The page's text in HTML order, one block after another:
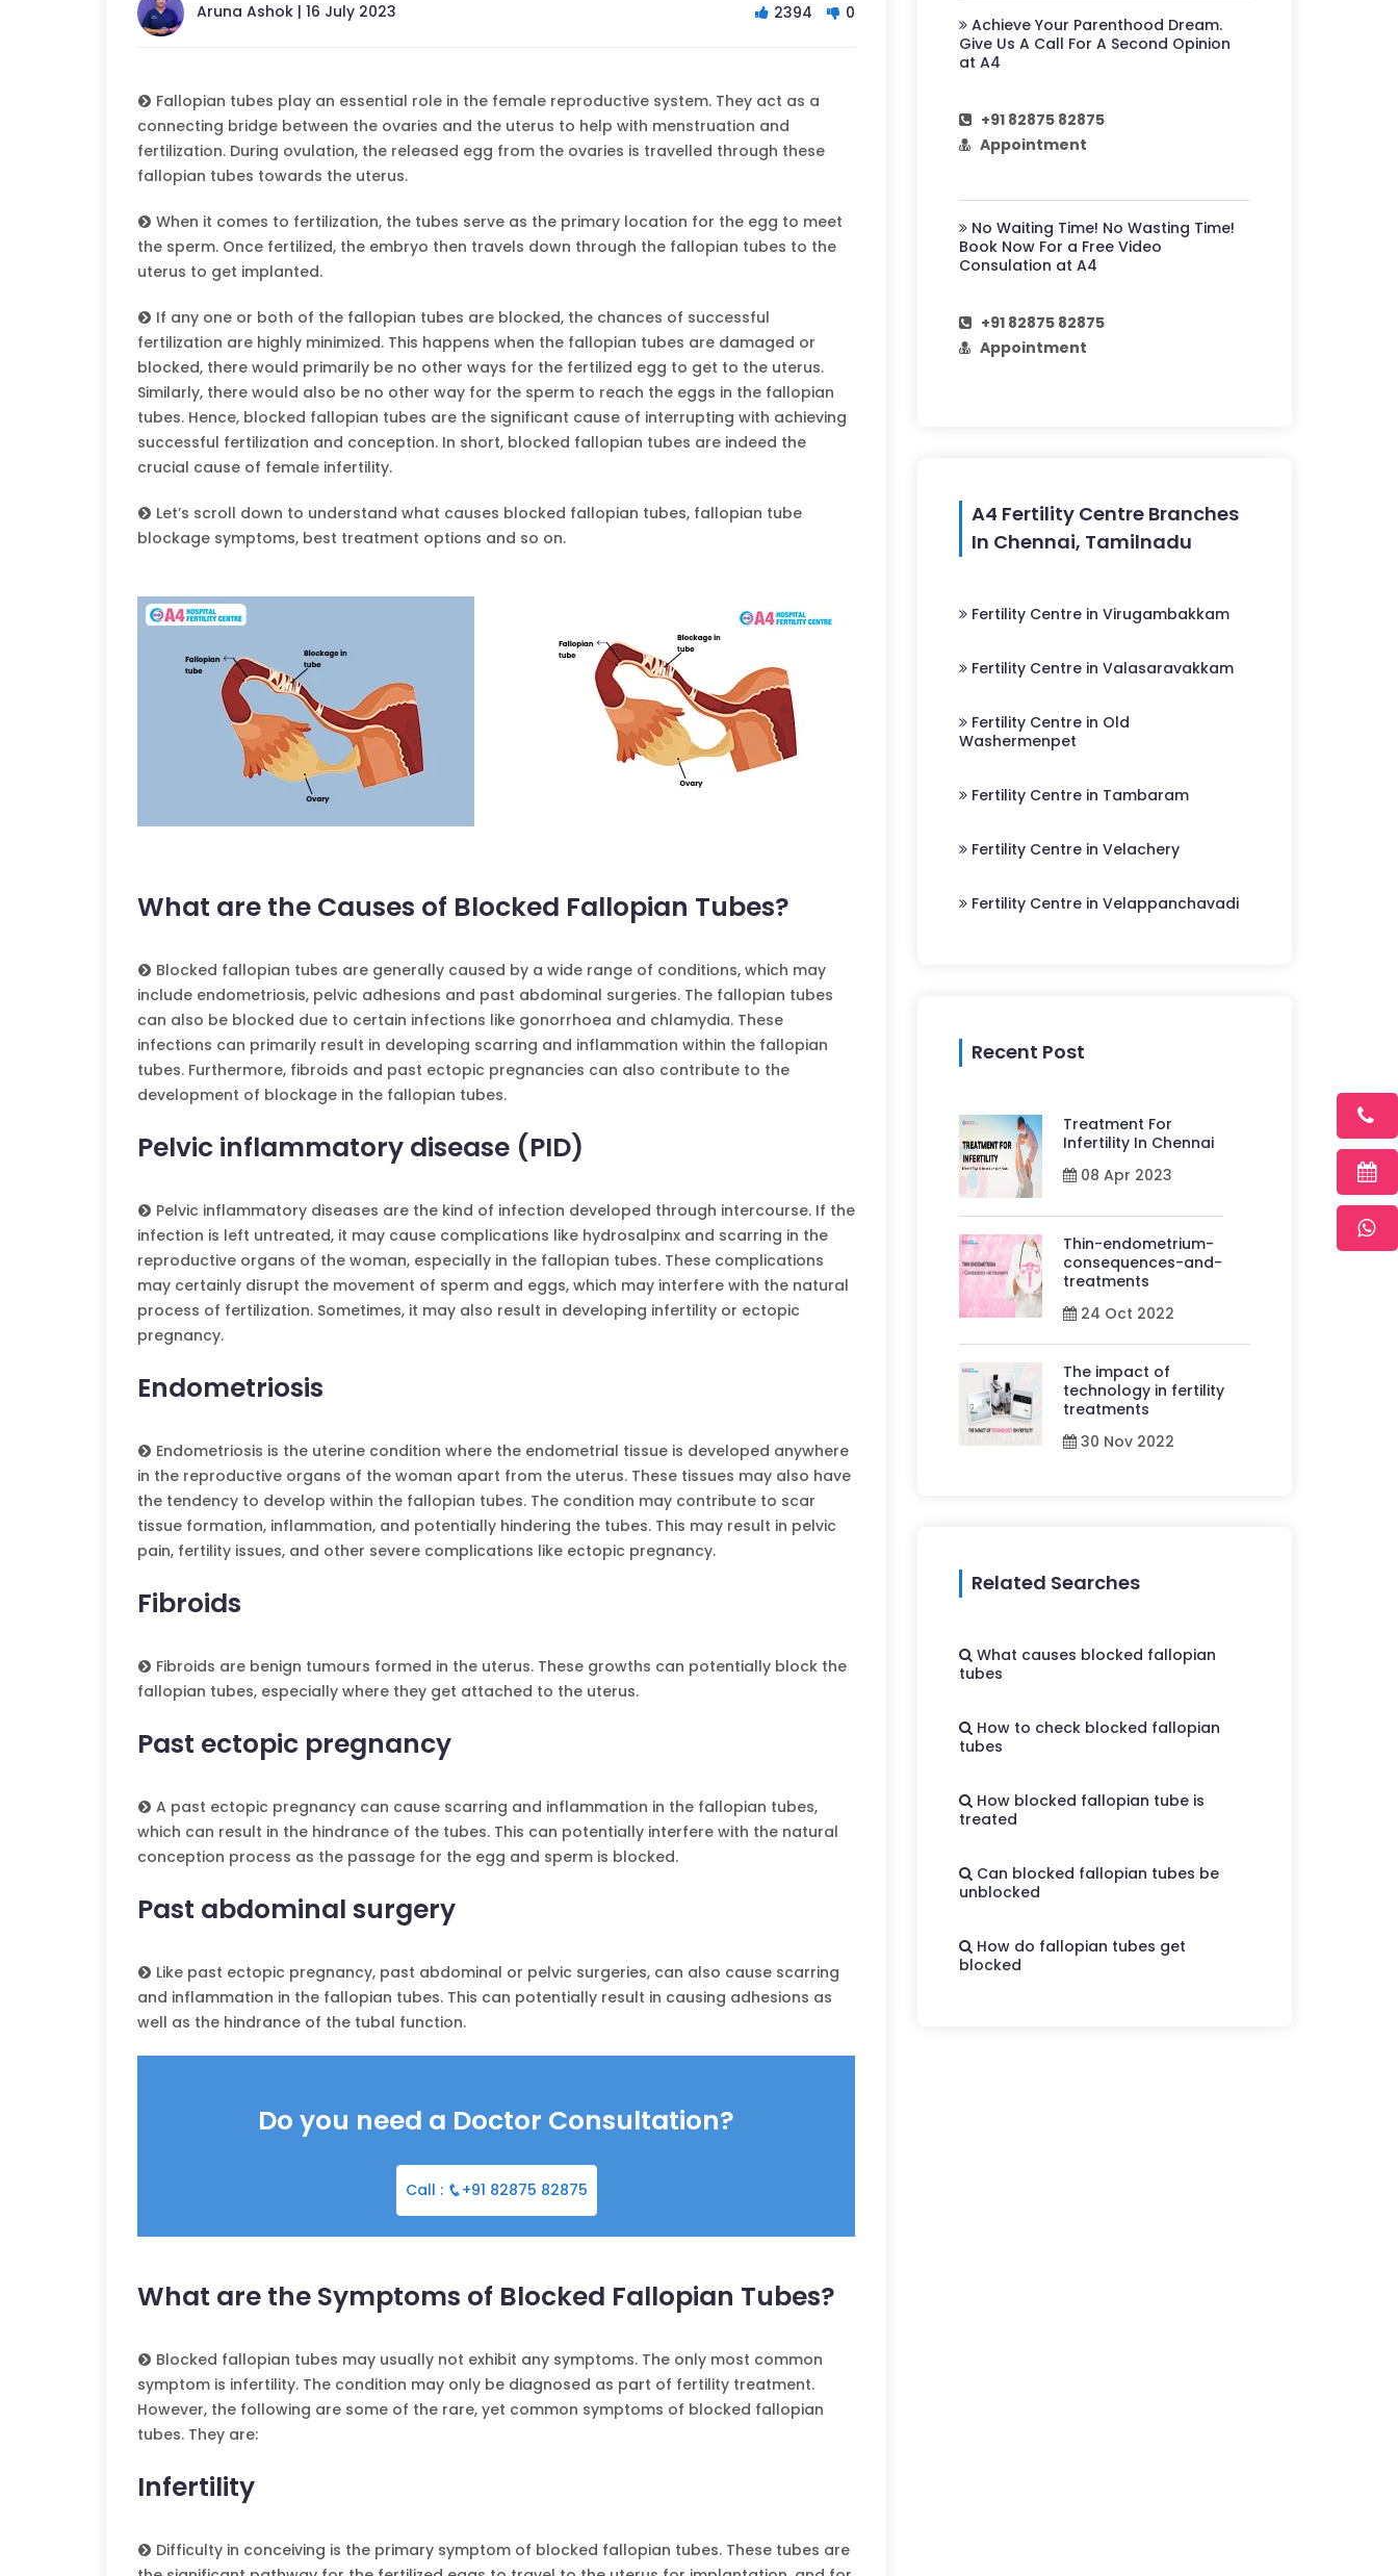
Aruna Ashok | 16 July 2023 2394 0
Fallopian tubes play an essential role in the female reproductive system. They act as a
connecting bridge between the ovaries and the uterus to help with menstruation and
fertilization. During ovulation, the released egg from the ovaries is travelled through these
fallopian tubes towards the uterus.
When it comes to fertilization, the tubes serve as the primary location for the egg to meet
the sperm. Once fertilized, the embryo then travels down through the fallopian tubes to the
uterus to get implanted.
If any one or both of the fallopian tubes are blocked, the chances of successful
fertilization are highly minimized. This happens when the fallopian tubes are damaged or
blocked, there would primarily be no other ways for the fertilized egg to get to the uterus.
Similarly, there would also be no other way for the sperm to reach the eggs in the fallopian
tubes. Hence, blocked fallopian tubes are the significant cause of interrupting with achieving
successful fertilization and conception. In short, blocked fallopian tubes are indeed the
crucial cause of female infertility.
Let’s scroll down to understand what causes blocked fallopian tubes, fallopian tube
blockage symptoms, best treatment options and so on.
What are the Causes of Blocked Fallopian Tubes?
Blocked fallopian tubes are generally caused by a wide range of conditions, which may
include endometriosis, pelvic adhesions and past abdominal surgeries. The fallopian tubes
can also be blocked due to certain infections like gonorrhoea and chlamydia. These
infections can primarily result in developing scarring and inflammation within the fallopian
tubes. Furthermore, fibroids and past ectopic pregnancies can also contribute to the
development of blockage in the fallopian tubes.
Pelvic inflammatory disease (PID)
Pelvic inflammatory diseases are the kind of infection developed through intercourse. If the
infection is left untreated, it may cause complications like hydrosalpinx and scarring in the
reproductive organs of the woman, especially in the fallopian tubes. These complications
may certainly disrupt the movement of sperm and eggs, which may interfere with the natural
process of fertilization. Sometimes, it may also result in developing infertility or ectopic
pregnancy.
Endometriosis
Endometriosis is the uterine condition where the endometrial tissue is developed anywhere
in the reproductive organs of the woman apart from the uterus. These tissues may also have
the tendency to develop within the fallopian tubes. The condition may contribute to scar
tissue formation, inflammation, and potentially hindering the tubes. This may result in pelvic
pain, fertility issues, and other severe complications like ectopic pregnancy.
Fibroids
Fibroids are benign tumours formed in the uterus. These growths can potentially block the
fallopian tubes, especially where they get attached to the uterus.
Past ectopic pregnancy
A past ectopic pregnancy can cause scarring and inflammation in the fallopian tubes,
which can result in the hindrance of the tubes. This can potentially interfere with the natural
conception process as the passage for the egg and sperm is blocked.
Past abdominal surgery
Like past ectopic pregnancy, past abdominal or pelvic surgeries, can also cause scarring
and inflammation in the fallopian tubes. This can potentially result in causing adhesions as
well as the hindrance of the tubal function.
Do you need a Doctor Consultation?
Call : +91 82875 82875
What are the Symptoms of Blocked Fallopian Tubes?
Blocked fallopian tubes may usually not exhibit any symptoms. The only most common
symptom is infertility. The condition may only be diagnosed as part of fertility treatment.
However, the following are some of the rare, yet common symptoms of blocked fallopian
tubes. They are:
Infertility
Difficulty in conceiving is the primary symptom of blocked fallopian tubes. These tubes are
Achieve Your Parenthood Dream.
Give Us A Call For A Second Opinion
at A4
+91 82875 82875
Appointment
No Waiting Time! No Wasting Time!
Book Now For a Free Video
Consulation at A4
+91 82875 82875
Appointment
A4 Fertility Centre Branches
In Chennai, Tamilnadu
Fertility Centre in Virugambakkam
Fertility Centre in Valasaravakkam
Fertility Centre in Old
Washermenpet
Fertility Centre in Tambaram
Fertility Centre in Velachery
Fertility Centre in Velappanchavadi
Recent Post
Treatment For
Infertility In Chennai
08 Apr 2023
Thin-endometrium-
consequences-and-
treatments
24 Oct 2022
The impact of
technology in fertility
treatments
30 Nov 2022
Related Searches
What causes blocked fallopian
tubes
How to check blocked fallopian
tubes
How blocked fallopian tube is
treated
Can blocked fallopian tubes be
unblocked
How do fallopian tubes get
blocked